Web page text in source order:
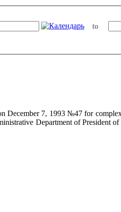
to
December 7, 1993 №47 for
Department of President